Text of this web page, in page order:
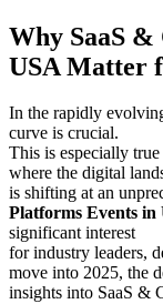
Why SaaS
USA Matter
In the rapidly
curve is crucial.
This is especially
where the digital
is shifting at an
Platforms Events in
significant interest
for industry leaders,
move into 2025, the
insights into SaaS &